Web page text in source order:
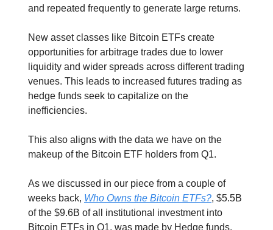
and repeated frequently to generate large returns.
New asset classes like Bitcoin ETFs create
opportunities for arbitrage trades due to lower
liquidity and wider spreads across different trading
venues. This leads to increased futures trading as
hedge funds seek to capitalize on the
inefficiencies.
This also aligns with the data we have on the
makeup of the Bitcoin ETF holders from Q1.
As we discussed in our piece from a couple of
weeks back, Who Owns the Bitcoin ETFs?, $5.5B
of the $9.6B of all institutional investment into
Bitcoin ETFs in Q1, was made by Hedge funds.